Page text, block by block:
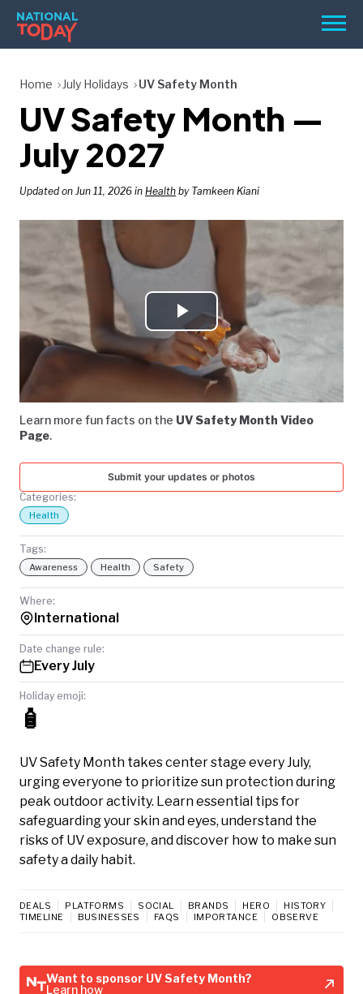
Skip
content
Menu
HOLIDAYS
BIRTHDAYS
REMINDERS
SEARCH
SEARCH
NATIONAL
Home July Holidays UV Safety Month
UV Safety Month —
July 2027
Updated on Jun 11, 2026 in Health by Tamkeen Kiani
Play
Video
Learn more fun facts on the UV Safety Month Video
Page.
Submit your updates or photos
Categories:
Health
Tags:
Awareness Health Safety
Where:
International
Date change rule:
Every July
Holiday emoji:
🧴
UV Safety Month takes center stage every July,
urging everyone to prioritize sun protection during
peak outdoor activity. Learn essential tips for
safeguarding your skin and eyes, understand the
risks of UV exposure, and discover how to make sun
safety a daily habit.
DEALS PLATFORMS SOCIAL BRANDS HERO
HISTORY
TIMELINE
BUSINESSES FAQS IMPORTANCE OBSERVE
Want to sponsor UV Safety Month?
Learn how